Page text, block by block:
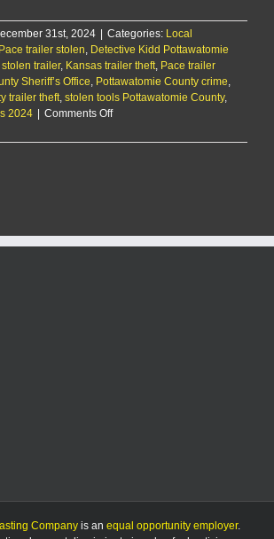
31st, 2024 | Categories: Local
trailer stolen Detective Kidd Pottawatomie
trailer, Kansas trailer theft Pace trailer
Sheriff’s Office Pottawatomie County crime
trailer theft stolen tools Pottawatomie County,
2024 | Comments Offon
tools
Christmas
Company is an equal opportunity employer.